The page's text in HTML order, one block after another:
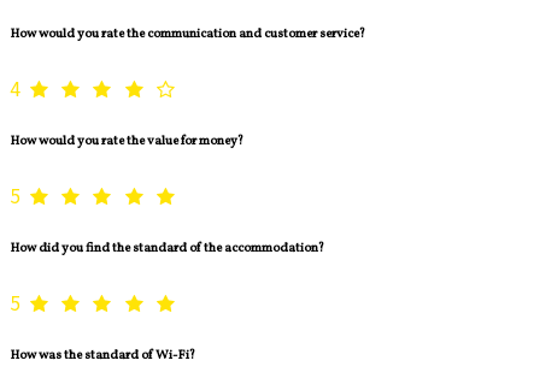
How would you rate the communication and customer service?
4
How would you rate the value for money?
5
How did you find the standard of the accommodation?
5
How was the standard of Wi-Fi?